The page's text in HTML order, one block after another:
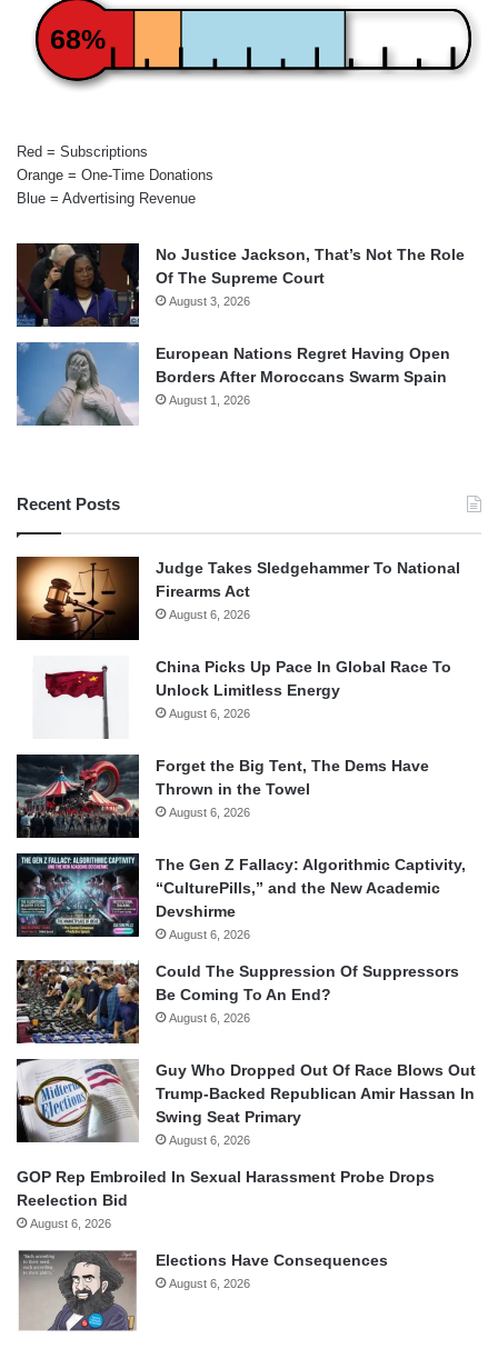
68%
Red = Subscriptions
Orange = One-Time Donations
Blue = Advertising Revenue
No Justice Jackson, That’s Not The Role
Of The Supreme Court
August 3, 2026
European Nations Regret Having Open
Borders After Moroccans Swarm Spain
August 1, 2026
Recent Posts
Judge Takes Sledgehammer To National
Firearms Act
August 6, 2026
China Picks Up Pace In Global Race To
Unlock Limitless Energy
August 6, 2026
Forget the Big Tent, The Dems Have
Thrown in the Towel
August 6, 2026
The Gen Z Fallacy: Algorithmic Captivity,
“CulturePills,” and the New Academic
Devshirme
August 6, 2026
Could The Suppression Of Suppressors
Be Coming To An End?
August 6, 2026
Guy Who Dropped Out Of Race Blows Out
Trump-Backed Republican Amir Hassan In
Swing Seat Primary
August 6, 2026
GOP Rep Embroiled In Sexual Harassment Probe Drops
Reelection Bid
August 6, 2026
Elections Have Consequences
August 6, 2026